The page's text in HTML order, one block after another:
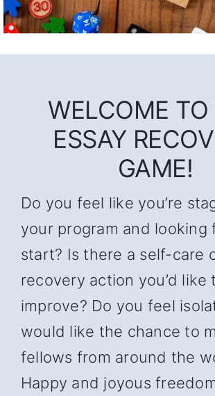
WELCOME TO
ESSAY
GAME!
Do you feel like you’re
your program and looking
start? Is there a self-care
recovery action you’d like
improve? Do you feel
would like the chance to
fellows from around the
Happy and joyous